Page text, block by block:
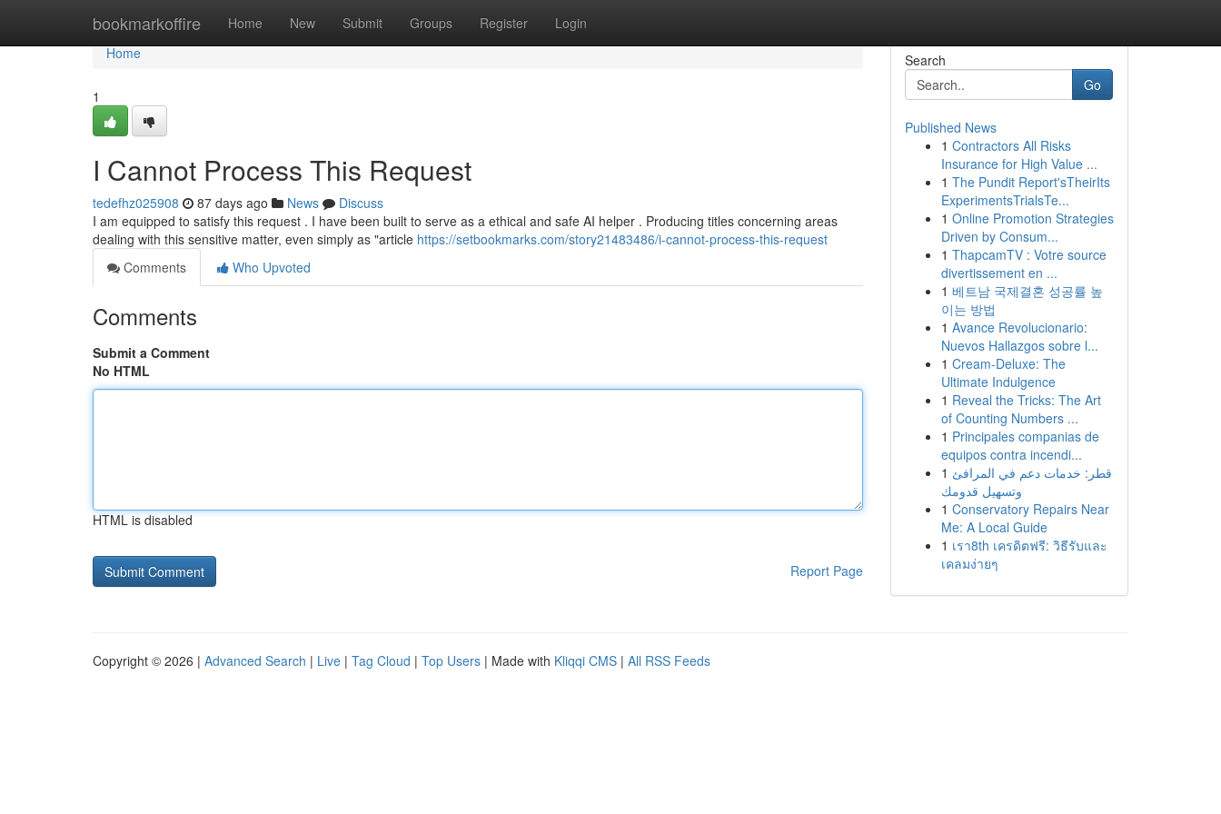
bookmarkoffire Home New Submit Groups Register Login
Home
Home
1
I Cannot Process This Request
tedefhz025908 87 days ago News
Discuss
I am equipped to satisfy this request . I have been built to serve as a ethical and safe AI helper . Producing titles concerning areas
dealing with this sensitive matter, even simply as "article https://setbookmarks.com/story21483486/i-cannot-process-this-request
Comments
Who Upvoted
Comments
Submit a Comment
No HTML
HTML is disabled
Report Page
Search
Go
Published News
1 Contractors All Risks
Insurance for High Value ...
1 The Pundit Report'sTheirIts
ExperimentsTrialsTe...
1 Online Promotion Strategies
Driven by Consum...
1 ThapcamTV : Votre source
divertissement en ...
1 베트남 국제결혼 성공률 높
이는 방법
1 Avance Revolucionario:
Nuevos Hallazgos sobre l...
1 Cream-Deluxe: The
Ultimate Indulgence
1 Reveal the Tricks: The Art
of Counting Numbers ...
1 Principales companias de
equipos contra incendi...
1 قطر: خدمات دعم في المرافئ
وتسهيل قدومك
1 Conservatory Repairs Near
Me: A Local Guide
1 เรา8th เครดิตฟรี: วิธีรับและ
เคลมง่ายๆ
Copyright © 2026 | Advanced Search | Live | Tag Cloud | Top Users | Made with Kliqqi CMS | All RSS Feeds